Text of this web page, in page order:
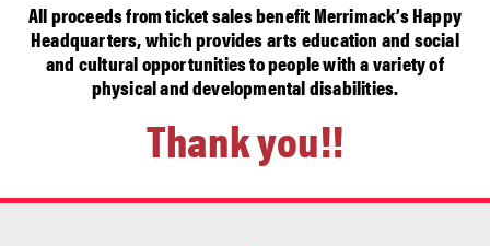
All proceeds from ticket sales benefit Merrimack’s Happy
Headquarters, which provides arts education and social
and cultural opportunities to people with a variety of
physical and developmental disabilities.
Thank you!!